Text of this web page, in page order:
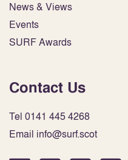
News & Views
Events
SURF Awards
Contact Us
Tel 0141 445 4268
Email info@surf.scot